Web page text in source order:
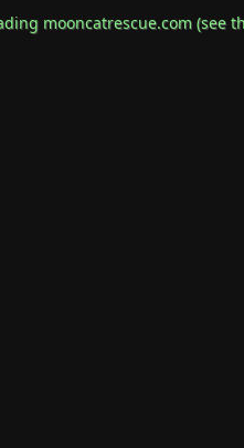
mooncatrescue.com(see